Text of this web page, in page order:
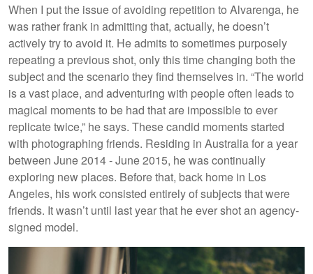
When I put the issue of avoiding repetition to Alvarenga, he
was rather frank in admitting that, actually, he doesn’t
actively try to avoid it. He admits to sometimes purposely
repeating a previous shot, only this time changing both the
subject and the scenario they find themselves in. “The world
is a vast place, and adventuring with people often leads to
magical moments to be had that are impossible to ever
replicate twice,” he says. These candid moments started
with photographing friends. Residing in Australia for a year
between June 2014 - June 2015, he was continually
exploring new places. Before that, back home in Los
Angeles, his work consisted entirely of subjects that were
friends. It wasn’t until last year that he ever shot an agency-
signed model.